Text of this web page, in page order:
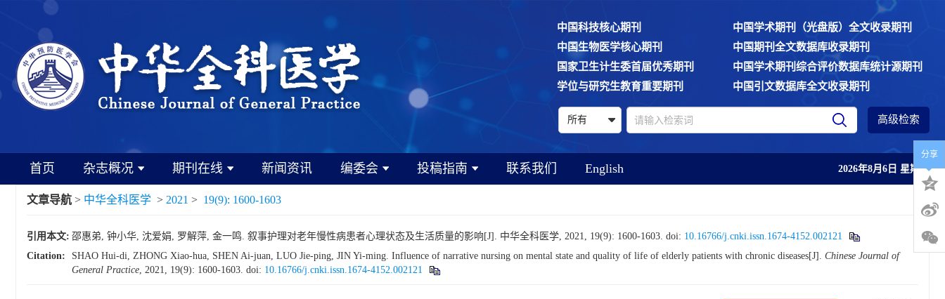
中国科技核心期刊
中国学术期刊（光盘版）全文收录期刊
中国生物医学核心期刊
中国期刊全文数据库收录期刊
国家卫生计生委首届优秀期刊
中国学术期刊综合评价数据库统计源期刊
学位与研究生教育重要期刊
中国引文数据库全文收录期刊
高级检索
首页 杂志概况 期刊在线 新闻资讯 编委会 投稿指南 联系我们 English 2026年8月6日 星期四
文章导航 > 中华全科医学 > 2021 > 19(9): 1600-1603
引用本文: 邵惠弟, 钟小华, 沈爱娟, 罗解萍, 金一鸣. 叙事护理对老年慢性病患者心理状态及生活质量的影响[J]. 中华全科医学, 2021, 19(9): 1600-1603. doi: 10.16766/j.cnki.issn.1674-4152.002121
Citation:
SHAO Hui-di, ZHONG Xiao-hua, SHEN Ai-juan, LUO Jie-ping, JIN Yi-ming. Influence of narrative nursing on mental state and quality of life of elderly patients with chronic diseases[J]. Chinese Journal of
General Practice, 2021, 19(9): 1600-1603. doi: 10.16766/j.cnki.issn.1674-4152.002121
分享